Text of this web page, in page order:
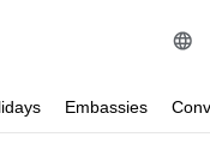
Embassies